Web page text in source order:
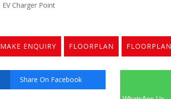
EV Charger Point
MAKE ENQUIRY FLOORPLAN FLOORPLAN
Share On Facebook